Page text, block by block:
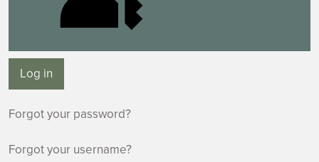
Log in
Forgot your password?
Forgot your username?